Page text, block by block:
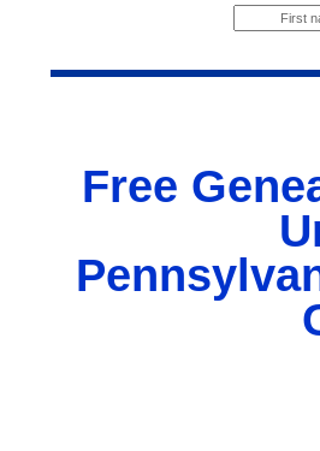
Free